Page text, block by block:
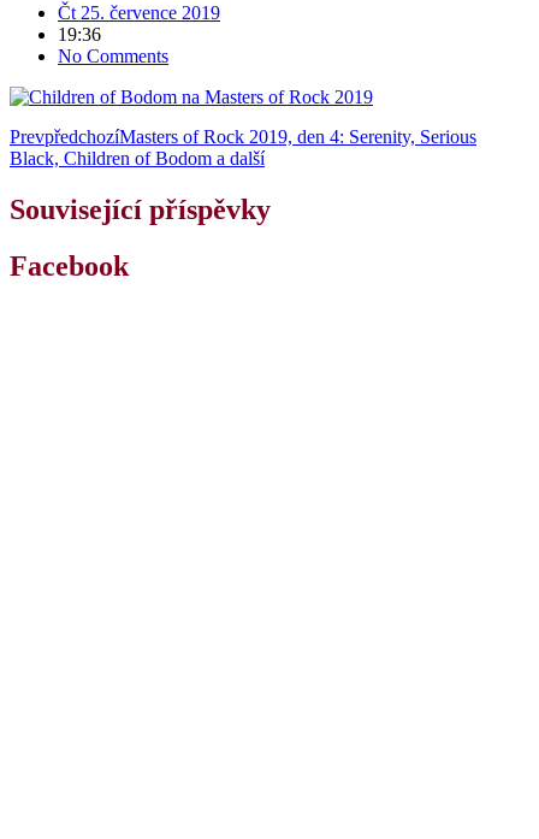
Čt 25. července 2019
19:36
No Comments
PrevpředchozíMasters of Rock 2019, den 4: Serenity, Serious
Black, Children of Bodom a další
Související příspěvky
Facebook